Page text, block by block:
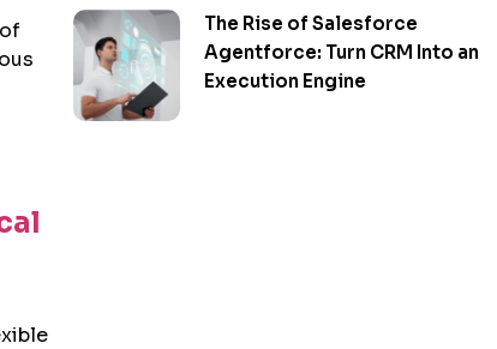
The Rise of Salesforce
Agentforce: Turn CRM Into an
Execution Engine